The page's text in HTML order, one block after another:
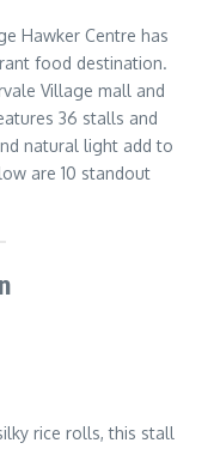
Hawker Centre has
food destination.
Village mall and
36 stalls and
natural light add to
are 10 standout
rice rolls, this stall